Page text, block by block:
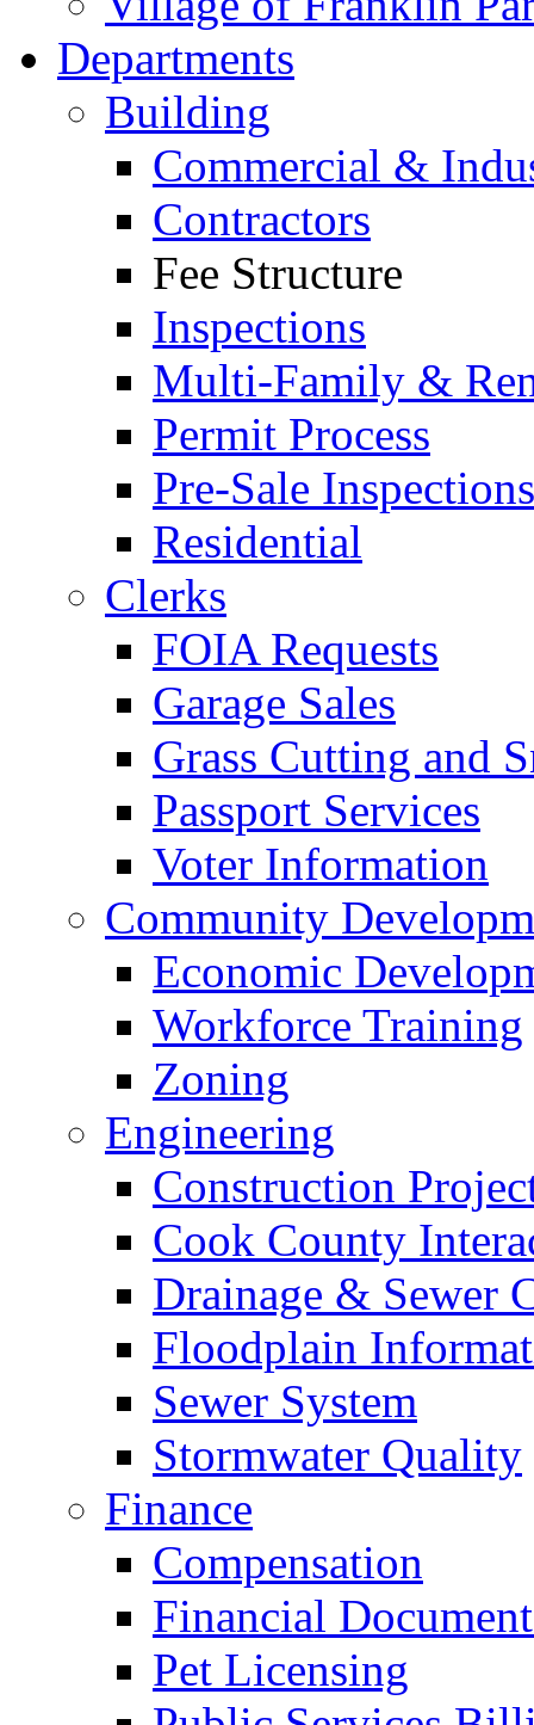
Departments
Building
Commercial &
Contractors
Fee Structure
Inspections
Multi-Family &
Permit Process
Pre-Sale Inspections
Residential
Clerks
FOIA Requests
Garage Sales
Grass Cutting and
Passport Services
Voter Information
Community
Economic
Workforce Training
Zoning
Engineering
Construction
Cook County
Drainage & Sewer
Floodplain
Sewer System
Stormwater Quality
Finance
Compensation
Financial
Pet Licensing